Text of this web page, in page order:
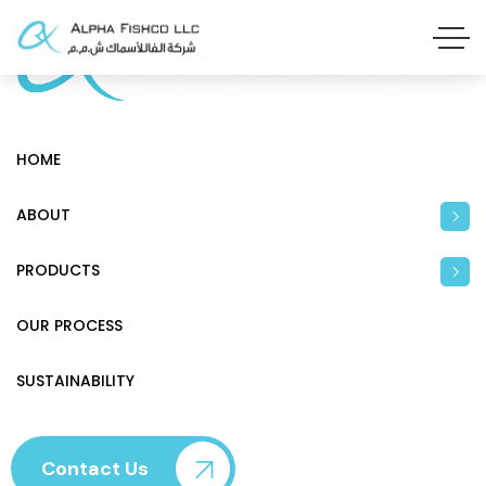
HOME
ABOUT
PRODUCTS
OUR PROCESS
SUSTAINABILITY
Contact Us